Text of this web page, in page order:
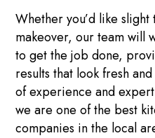
Whether you’d like
makeover, our team will
to get the job done,
results that look fresh
of experience and
we are one of the best
companies in the local